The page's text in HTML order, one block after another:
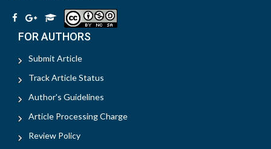
FOR AUTHORS
Submit Article
Track Article Status
Author's Guidelines
Article Processing Charge
Review Policy